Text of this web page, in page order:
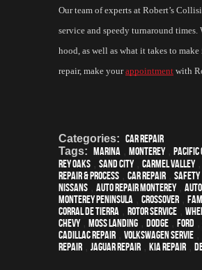
Our team of experts at Robert’s
service and speedy turnaround
hood, as well as what it takes to
repair, make your appointment with
Categories: Car Repair
Tags: Marina , Monterey, Pacific
Rey Oaks , Sand City, Carmel Valley,
repair & process , car repair , safety
Nissans , auto repair monterey,
Monterey Peninsula , crossover ,
Corral de Tierra , Rotor Service ,
Chevy, Moss Landing , Dodge , Ford ,
Cadillac repair , Volkswagen servie ,
Repair , Jaguar Repair , Kia repair ,